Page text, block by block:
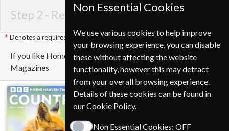
Step 2 - Renewal Details
Denotes a required field
If you like Homes & Antiques you may also like these
Magazines
Non Essential Cookies
We use various cookies to help improve
your browsing experience, you can disable
these without affecting the website
functionality, however this may detract
from your overall browsing experience.
Details of these cookies can be found in
ourCookie Policy.
Non Essential Cookies: OFF